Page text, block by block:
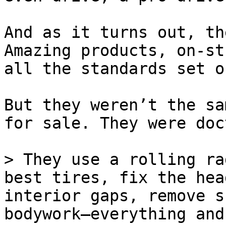
And as it turns out,
Amazing products,
all the standards set
But they weren’t the
for sale. They were
> They use a rolling
best tires, fix the
interior gaps, remove
bodywork—everything